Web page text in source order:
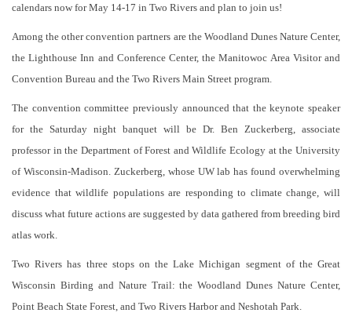
calendars now for May 14-17 in Two Rivers and plan to join us!
Among the other convention partners are the Woodland Dunes Nature Center,
the Lighthouse Inn and Conference Center, the Manitowoc Area Visitor and
Convention Bureau and the Two Rivers Main Street program.
The convention committee previously announced that the keynote speaker
for the Saturday night banquet will be Dr. Ben Zuckerberg, associate
professor in the Department of Forest and Wildlife Ecology at the University
of Wisconsin-Madison. Zuckerberg, whose UW lab has found overwhelming
evidence that wildlife populations are responding to climate change, will
discuss what future actions are suggested by data gathered from breeding bird
atlas work.
Two Rivers has three stops on the Lake Michigan segment of the Great
Wisconsin Birding and Nature Trail: the Woodland Dunes Nature Center,
Point Beach State Forest, and Two Rivers Harbor and Neshotah Park.